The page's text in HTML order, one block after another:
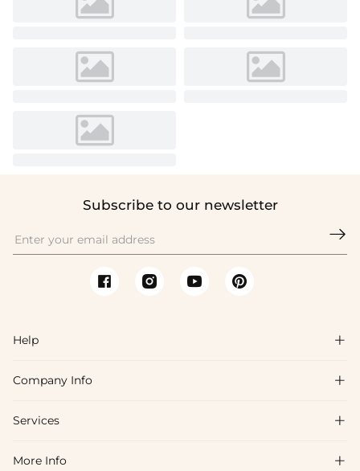
Subscribe to our newsletter

Help 
FAQs
Shipping & Delivery
Company Info 
About Us
Blog
Services 
Affiliate
More Info 